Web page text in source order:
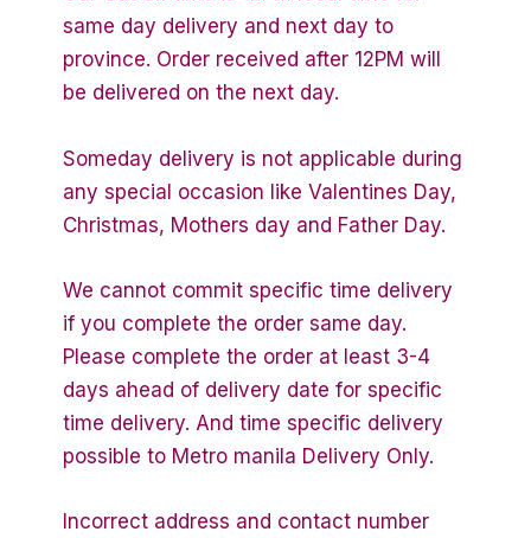
same day delivery and next day to
province. Order received after 12PM will
be delivered on the next day.
Someday delivery is not applicable during
any special occasion like Valentines Day,
Christmas, Mothers day and Father Day.
We cannot commit specific time delivery
if you complete the order same day.
Please complete the order at least 3-4
days ahead of delivery date for specific
time delivery. And time specific delivery
possible to Metro manila Delivery Only.
Incorrect address and contact number